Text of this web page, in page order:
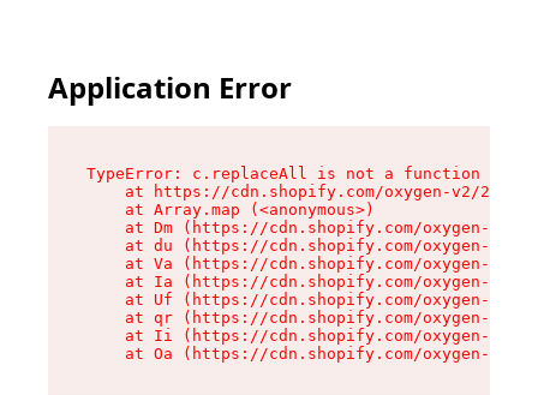
Application Error
TypeError: c.replaceAll is not a function
at https://cdn.shopify.com/oxygen-v2/
    at Array.map (<anonymous>)
at Dm (https://cdn.shopify.com/oxygen-v2/
at du (https://cdn.shopify.com/oxygen-v2/
at Va (https://cdn.shopify.com/oxygen-v2/
at Ia (https://cdn.shopify.com/oxygen-v2/
at Uf (https://cdn.shopify.com/oxygen-v2/
at qr (https://cdn.shopify.com/oxygen-v2/
at Ii (https://cdn.shopify.com/oxygen-v2/
at Oa (https://cdn.shopify.com/oxygen-v2/